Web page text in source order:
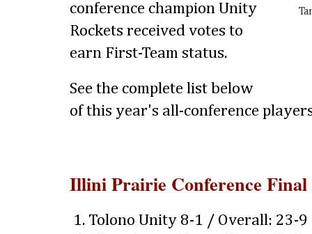
conference champion Unity
Rockets received votes to
earn First-Team status.
See the complete list below
of this year's all-conference
Illini Prairie Conference Final
1. Tolono Unity 8-1 / Overall: 23-9